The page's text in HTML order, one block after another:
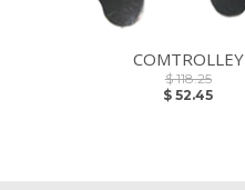
COMTROLLEY
$ 118.25
$ 52.45